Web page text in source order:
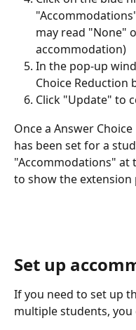
may read "None"
accommodation)
In the pop-up
Choice Reduction
Click "Update" to
Once a Answer
has been set for a
"Accommodations" at
to show the extension
Set up
If you need to set up
multiple students,